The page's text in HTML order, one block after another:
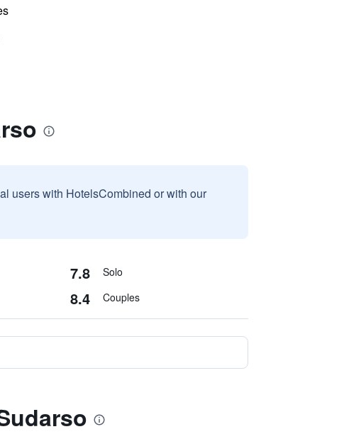
users with HotelsCombined or with our
7.8 Solo
8.4 Couples